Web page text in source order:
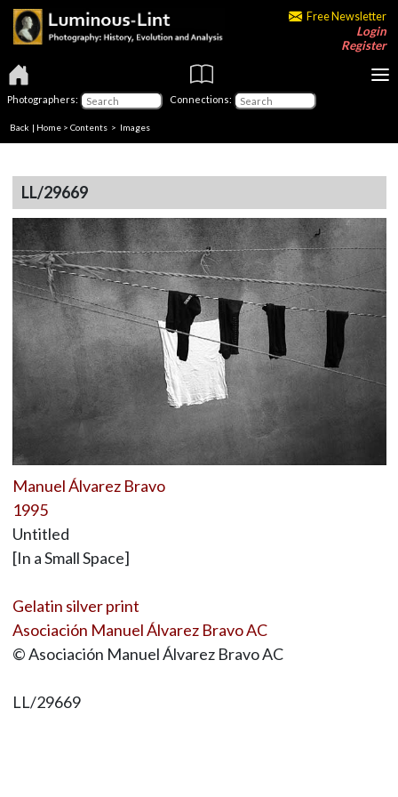
Free Newsletter
Login
Register
Photographers: Connections:
Back | Home > Contents > Images
LL/29669
Manuel Álvarez Bravo
1995
Untitled
[In a Small Space]
Gelatin silver print
Asociación Manuel Álvarez Bravo AC
© Asociación Manuel Álvarez Bravo AC
LL/29669